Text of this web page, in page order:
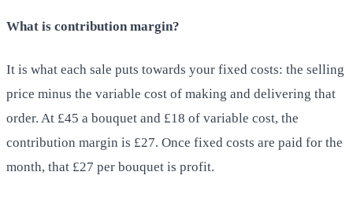
What is contribution margin?
It is what each sale puts towards your fixed costs: the selling
price minus the variable cost of making and delivering that
order. At £45 a bouquet and £18 of variable cost, the
contribution margin is £27. Once fixed costs are paid for the
month, that £27 per bouquet is profit.